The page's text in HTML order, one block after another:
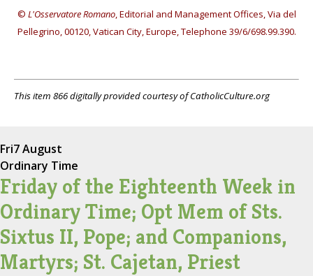
© L'Osservatore Romano, Editorial and Management Offices, Via del
Pellegrino, 00120, Vatican City, Europe, Telephone 39/6/698.99.390.
This item 866 digitally provided courtesy of CatholicCulture.org
Fri7 August
Ordinary Time
Friday of the Eighteenth Week in
Ordinary Time; Opt Mem of Sts.
Sixtus II, Pope; and Companions,
Martyrs; St. Cajetan, Priest